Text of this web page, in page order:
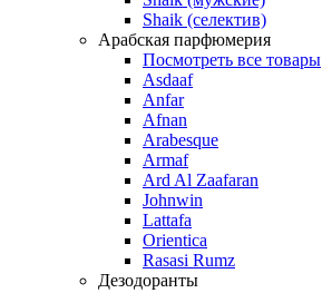
Shaik (селектив)
Арабская парфюмерия
Посмотреть все товары
Asdaaf
Anfar
Afnan
Arabesque
Armaf
Ard Al Zaafaran
Johnwin
Lattafa
Orientica
Rasasi Rumz
Дезодоранты